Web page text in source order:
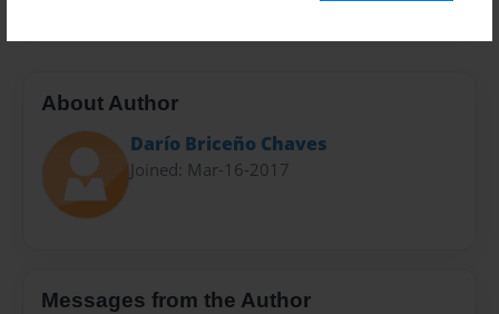
About Author
Darío Briceño Chaves
Joined: Mar-16-2017
Messages from the Author